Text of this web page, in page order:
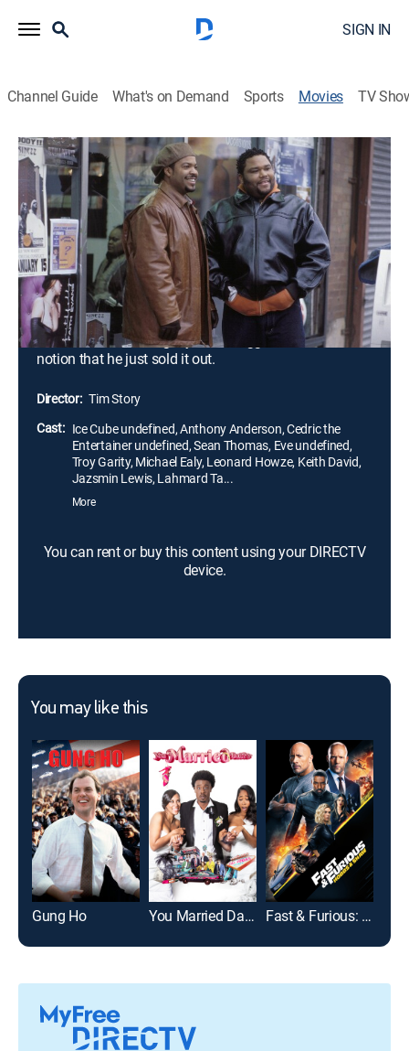
SIGN IN
Channel Guide What's on Demand Sports Movies TV
Barbershop
1h 44m PG-13 Comedy|2002
A smart comedy about a day in the life of a
barbershop on the south side of Chicago. Calvin (Ice
Cube), who inherited the struggling business from his
deceased father, views the shop as nothing but a
burden and a waste of his time. After selling the shop
to a local loan shark, Calvin slowly begins to see his
father's vision and legacy and struggles with the
notion that he just sold it out.
Director: Tim Story
Cast: Ice Cube undefined, Anthony Anderson, Cedric the
Entertainer undefined, Sean Thomas, Eve undefined,
Troy Garity, Michael Ealy, Leonard Howze, Keith David,
Jazsmin Lewis, Lahmard Ta...
More
You can rent or buy this content using your DIRECTV
device.
You may like this
Gung Ho You Married Dat?? Fast & Furious: Hobbs and Shaw